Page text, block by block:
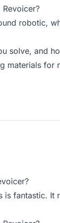
robotic,
solve, and
materials for
fantastic. It